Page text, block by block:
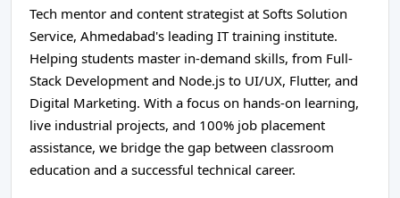
Tech mentor and content strategist at Softs Solution
Service, Ahmedabad's leading IT training institute.
Helping students master in-demand skills, from Full-
Stack Development and Node.js to UI/UX, Flutter, and
Digital Marketing. With a focus on hands-on learning,
live industrial projects, and 100% job placement
assistance, we bridge the gap between classroom
education and a successful technical career.